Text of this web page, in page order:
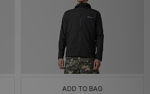
ADD TO BAG